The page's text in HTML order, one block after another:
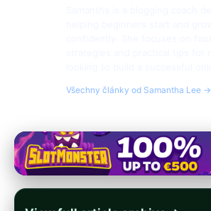
Všechny články od Samantha Lee →